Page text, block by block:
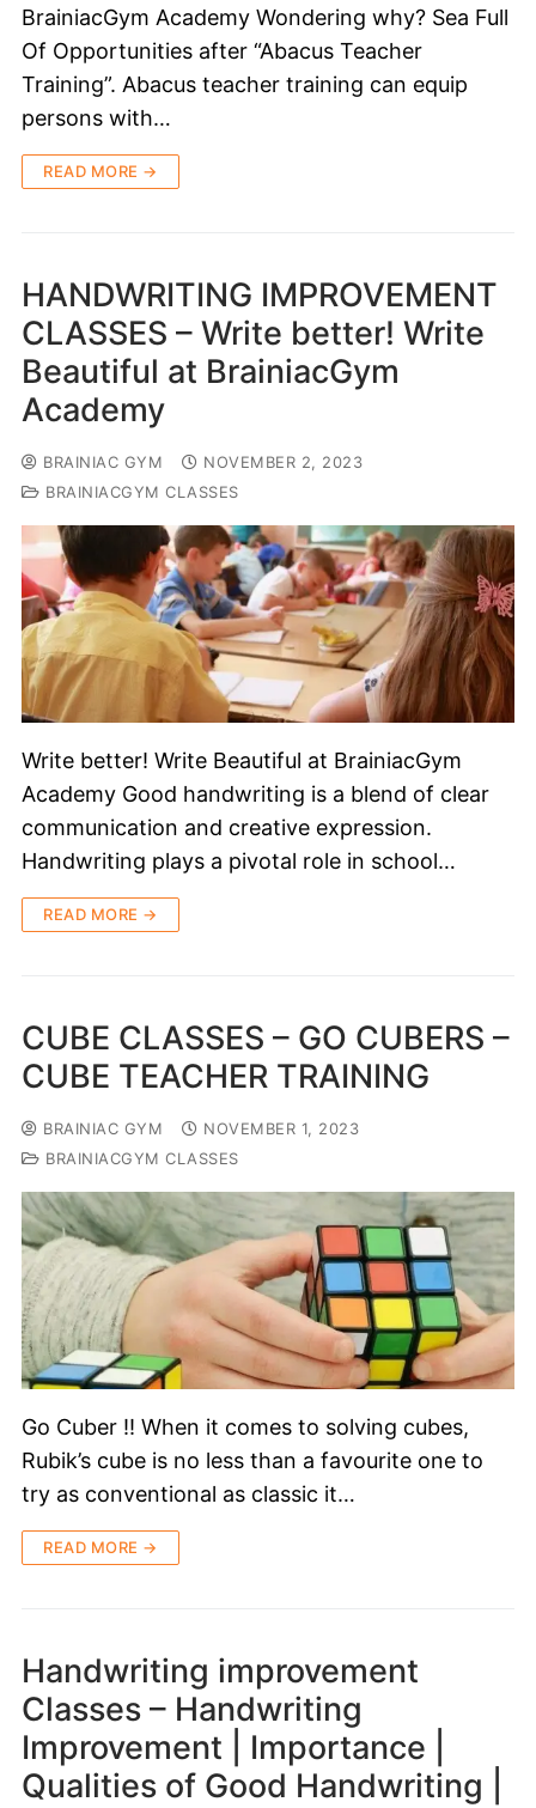
BrainiacGym Academy Wondering why? Sea Full
Of Opportunities after “Abacus Teacher
Training”. Abacus teacher training can equip
persons with…
READ MORE →
HANDWRITING IMPROVEMENT
CLASSES – Write better! Write
Beautiful at BrainiacGym
Academy
BRAINIAC GYM
NOVEMBER 2, 2023
BRAINIACGYM CLASSES
Write better! Write Beautiful at BrainiacGym
Academy Good handwriting is a blend of clear
communication and creative expression.
Handwriting plays a pivotal role in school…
READ MORE →
CUBE CLASSES – GO CUBERS –
CUBE TEACHER TRAINING
BRAINIAC GYM
NOVEMBER 1, 2023
BRAINIACGYM CLASSES
Go Cuber !! When it comes to solving cubes,
Rubik’s cube is no less than a favourite one to
try as conventional as classic it…
READ MORE →
Handwriting improvement
Classes – Handwriting
Improvement | Importance |
Qualities of Good Handwriting |